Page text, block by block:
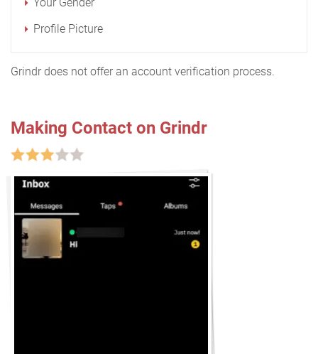
Profile Picture
Grindr does not offer an account verification process.
Making Contact on Grindr